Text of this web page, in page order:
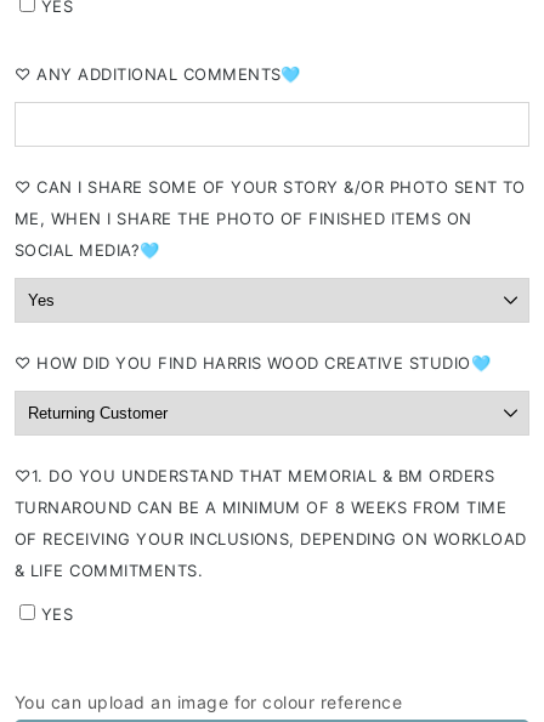
YES
⁠♡ ANY ADDITIONAL COMMENTS🩵
⁠♡ CAN I SHARE SOME OF YOUR STORY &/OR PHOTO SENT TO
ME, WHEN I SHARE THE PHOTO OF FINISHED ITEMS ON
SOCIAL MEDIA?🩵
⁠♡ HOW DID YOU FIND HARRIS WOOD CREATIVE STUDIO🩵
⁠♡1. DO YOU UNDERSTAND THAT MEMORIAL & BM ORDERS
TURNAROUND CAN BE A MINIMUM OF 8 WEEKS FROM TIME
OF RECEIVING YOUR INCLUSIONS, DEPENDING ON WORKLOAD
& LIFE COMMITMENTS.
YES
You can upload an image for colour reference